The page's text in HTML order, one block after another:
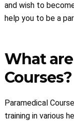
and wish to
help you to be a
What
Courses?
Paramedical
training in various